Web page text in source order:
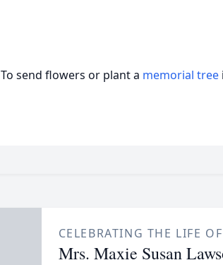
To send flowers or plant a memorial tree
CELEBRATING THE LIFE OF
Mrs. Maxie Susan